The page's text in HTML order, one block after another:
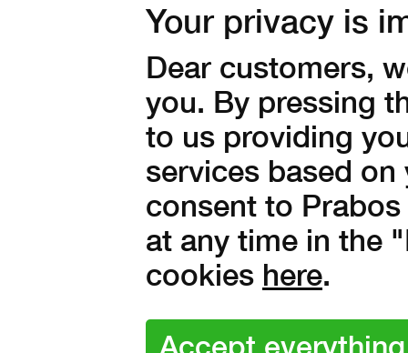
Your privacy is
Dear customers,
you. By pressing
to us providing
services based
consent to
at any time in the
cookies here.
37 38 39 40 41
44
45 46 47
4 990Kč with
4 124 Kč without VAT